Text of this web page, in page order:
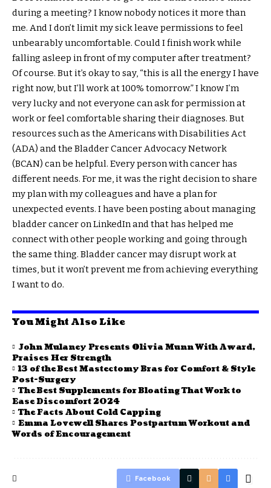
during a meeting? I know nobody notices it more than
me. And I don’t limit my sick leave permissions to feel
unbearably uncomfortable. Could I finish work while
falling asleep in front of my computer after treatment?
Of course. But it’s okay to say, “this is all the energy I have
right now, but I’ll work at 100% tomorrow.” I know I’m
very lucky and not everyone can ask for permission at
work or feel comfortable sharing their diagnoses. But
resources such as the Americans with Disabilities Act
(ADA) and the Bladder Cancer Advocacy Network
(BCAN) can be helpful. Every person with cancer has
different needs. For me, it was the right decision to share
my plan with my colleagues and have a plan for
unexpected events. I have been posting about managing
bladder cancer on LinkedIn and that has helped me
connect with other people working and going through
the same thing. Bladder cancer may disrupt work at
times, but it won’t prevent me from achieving everything
I want to do.
You Might Also Like
John Mulaney Presents Olivia Munn With Award,
Praises Her Strength
13 of the Best Mastectomy Bras for Comfort & Style
Post-Surgery
The Best Supplements for Bloating That Work to
Ease Discomfort 2024
The Facts About Cold Capping
Emma Lovewell Shares Postpartum Workout and
Words of Encouragement
Facebook